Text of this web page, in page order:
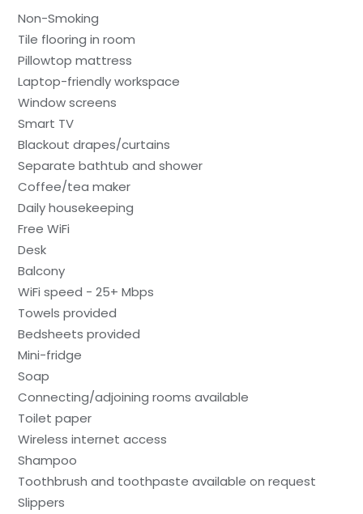
Non-Smoking
Tile flooring in room
Pillowtop mattress
Laptop-friendly workspace
Window screens
Smart TV
Blackout drapes/curtains
Separate bathtub and shower
Coffee/tea maker
Daily housekeeping
Free WiFi
Desk
Balcony
WiFi speed - 25+ Mbps
Towels provided
Bedsheets provided
Mini-fridge
Soap
Connecting/adjoining rooms available
Toilet paper
Wireless internet access
Shampoo
Toothbrush and toothpaste available on request
Slippers